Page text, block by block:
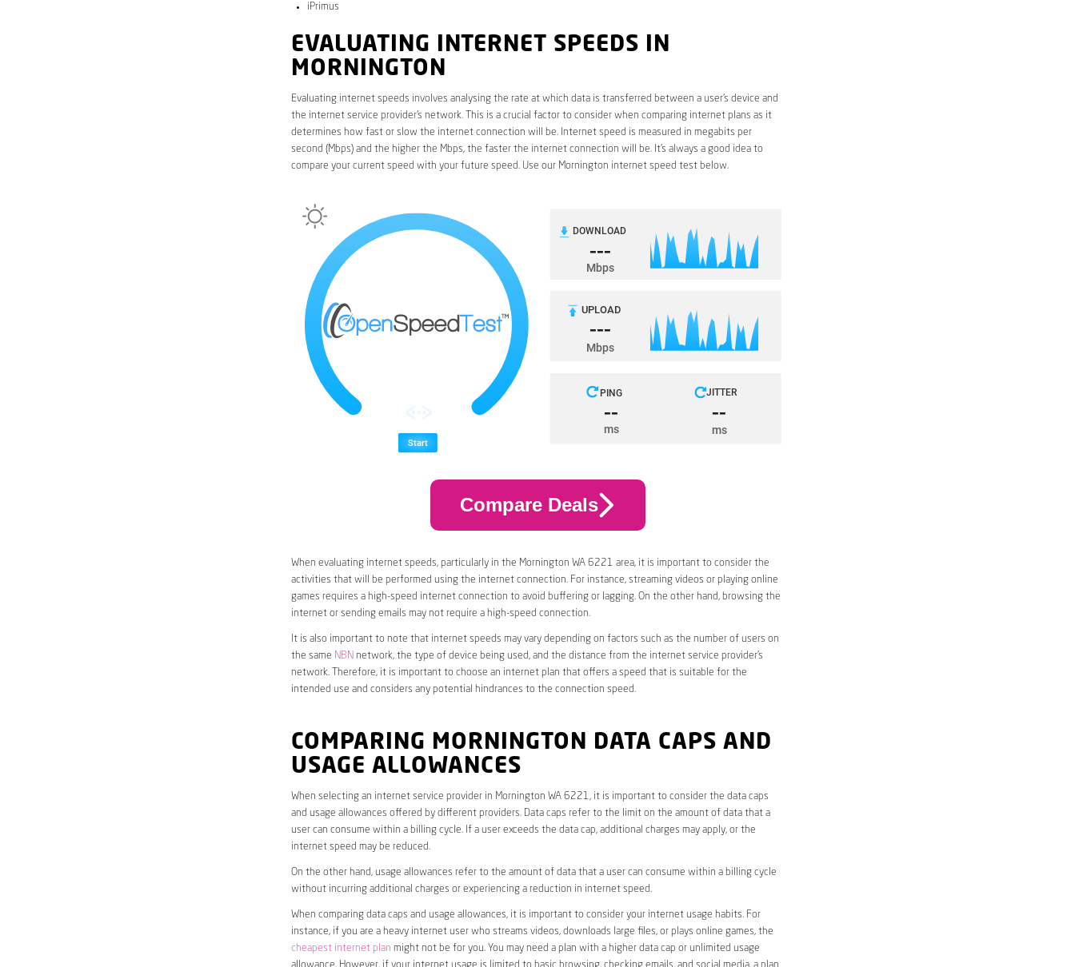
iPrimus
EVALUATING INTERNET SPEEDS IN
MORNINGTON
Evaluating internet speeds involves analysing the rate at which data is transferred between a user’s device and
the internet service provider’s network. This is a crucial factor to consider when comparing internet plans as it
determines how fast or slow the internet connection will be. Internet speed is measured in megabits per
second (Mbps) and the higher the Mbps, the faster the internet connection will be. It’s always a good idea to
compare your current speed with your future speed. Use our Mornington internet speed test below.
Compare Deals
When evaluating internet speeds, particularly in the Mornington WA 6221 area, it is important to consider the
activities that will be performed using the internet connection. For instance, streaming videos or playing online
games requires a high-speed internet connection to avoid buffering or lagging. On the other hand, browsing the
internet or sending emails may not require a high-speed connection.
It is also important to note that internet speeds may vary depending on factors such as the number of users on
the same NBN network, the type of device being used, and the distance from the internet service provider’s
network. Therefore, it is important to choose an internet plan that offers a speed that is suitable for the
intended use and considers any potential hindrances to the connection speed.
COMPARING MORNINGTON DATA CAPS AND
USAGE ALLOWANCES
When selecting an internet service provider in Mornington WA 6221, it is important to consider the data caps
and usage allowances offered by different providers. Data caps refer to the limit on the amount of data that a
user can consume within a billing cycle. If a user exceeds the data cap, additional charges may apply, or the
internet speed may be reduced.
On the other hand, usage allowances refer to the amount of data that a user can consume within a billing cycle
without incurring additional charges or experiencing a reduction in internet speed.
When comparing data caps and usage allowances, it is important to consider your internet usage habits. For
instance, if you are a heavy internet user who streams videos, downloads large files, or plays online games, the
cheapest internet plan might not be for you. You may need a plan with a higher data cap or unlimited usage